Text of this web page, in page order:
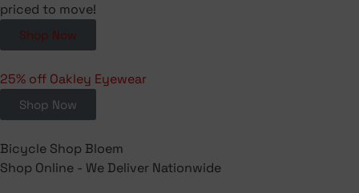
priced to move!
Shop Now
25% off Oakley Eyewear
Shop Now
Bicycle Shop Bloem
Shop Online - We Deliver Nationwide